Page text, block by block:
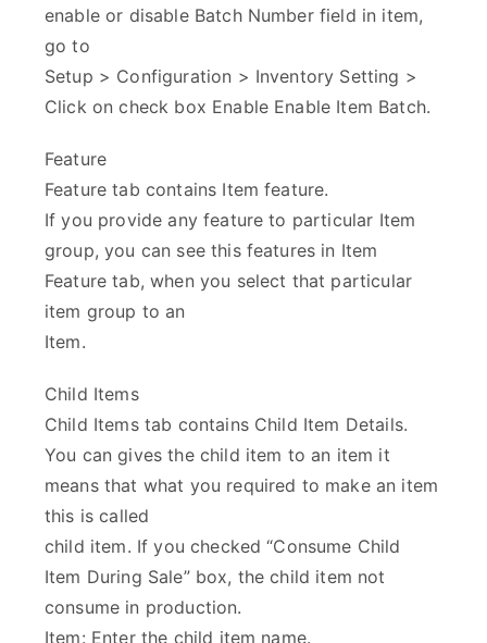
enable or disable Batch Number field in item,
go to
Setup > Configuration > Inventory Setting >
Click on check box Enable Enable Item Batch.
Feature
Feature tab contains Item feature.
If you provide any feature to particular Item
group, you can see this features in Item
Feature tab, when you select that particular
item group to an
Item.
Child Items
Child Items tab contains Child Item Details.
You can gives the child item to an item it
means that what you required to make an item
this is called
child item. If you checked “Consume Child
Item During Sale” box, the child item not
consume in production.
Item: Enter the child item name.